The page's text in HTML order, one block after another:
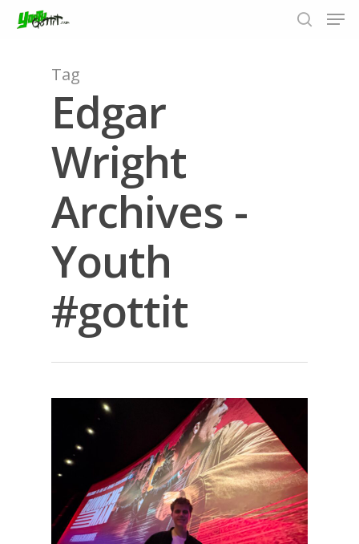
Hit enter to search or ESC to close
Tag
Edgar
Wright
Archives -
Youth
#gottit